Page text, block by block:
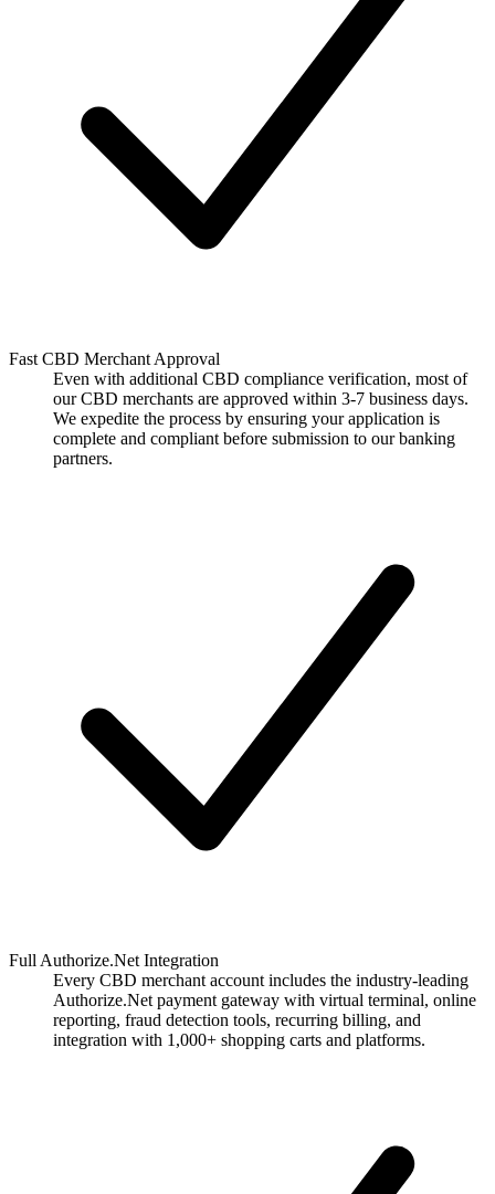
Fast CBD Merchant Approval
Even with additional CBD compliance verification, most of
our CBD merchants are approved within 3-7 business days.
We expedite the process by ensuring your application is
complete and compliant before submission to our banking
partners.
Full Authorize.Net Integration
Every CBD merchant account includes the industry-leading
Authorize.Net payment gateway with virtual terminal, online
reporting, fraud detection tools, recurring billing, and
integration with 1,000+ shopping carts and platforms.